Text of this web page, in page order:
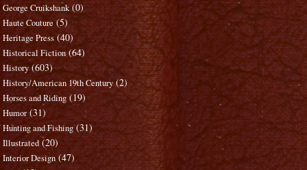
George Cruikshank (0)
Haute Couture (5)
Heritage Press (40)
Historical Fiction (64)
History (603)
History/American 19th Century (2)
Horses and Riding (19)
Humor (31)
Hunting and Fishing (31)
Illustrated (20)
Interior Design (47)